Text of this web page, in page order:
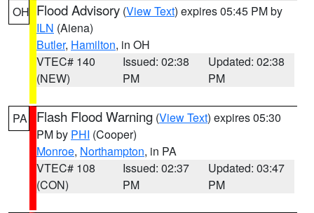
OH Flood Advisory (View Text) expires 05:45 PM by
ILN (Aiena)
Butler, Hamilton, in OH
VTEC# 140
(NEW)
Issued: 02:38
PM
Updated: 02:38
PM
PA Flash Flood Warning (View Text) expires 05:30
PM by PHI (Cooper)
Monroe, Northampton, in PA
VTEC# 108
(CON)
Issued: 02:37
PM
Updated: 03:47
PM